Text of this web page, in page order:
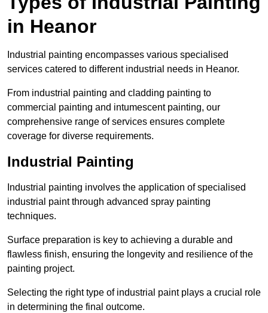
in Heanor
Industrial painting encompasses various specialised
services catered to different industrial needs in Heanor.
From industrial painting and cladding painting to
commercial painting and intumescent painting, our
comprehensive range of services ensures complete
coverage for diverse requirements.
Industrial Painting
Industrial painting involves the application of specialised
industrial paint through advanced spray painting
techniques.
Surface preparation is key to achieving a durable and
flawless finish, ensuring the longevity and resilience of the
painting project.
Selecting the right type of industrial paint plays a crucial role
in determining the final outcome.